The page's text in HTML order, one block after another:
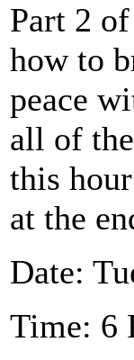
Part 2
how to
peace
all of
this
at the
Date:
Time: 6